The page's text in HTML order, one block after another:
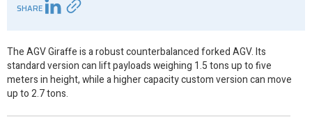
SHARE
The AGV Giraffe is a robust counterbalanced forked AGV. Its
standard version can lift payloads weighing 1.5 tons up to five
meters in height, while a higher capacity custom version can move
up to 2.7 tons.